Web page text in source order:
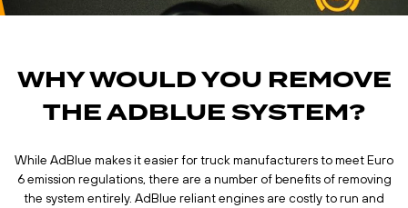
WHY WOULD YOU REMOVE
THE ADBLUE SYSTEM?
While AdBlue makes it easier for truck manufacturers to meet Euro
6 emission regulations, there are a number of benefits of removing
the system entirely. AdBlue reliant engines are costly to run and